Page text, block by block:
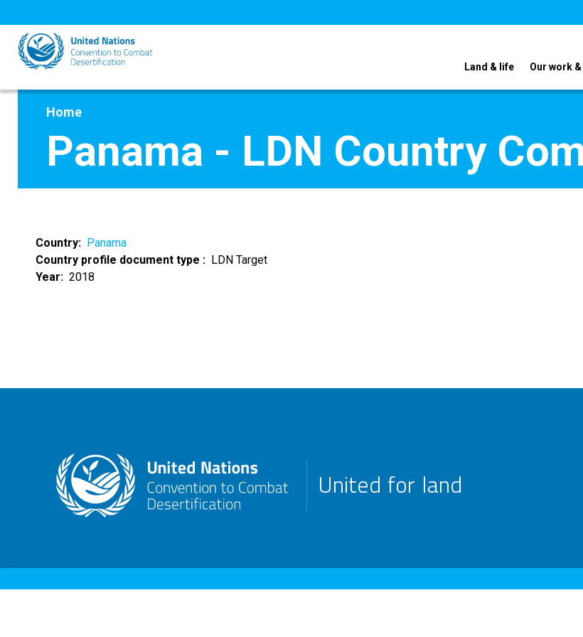
to
main
content
Land & life Our work
Home
Panama - LDN Country
Country
Panama
Country profile document type
LDN Target
Year
2018
United for land